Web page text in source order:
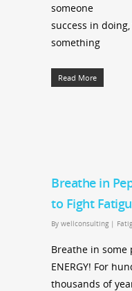
someone
success in
something
Read More
Breathe in
to Fight
By wellconsulting |
Breathe in
ENERGY! For
thousands of